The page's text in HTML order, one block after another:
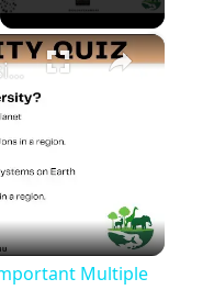
×
Quiz on Biodiversity || 30 Important Multiple Choice Questions and Answers|| At 3 Levels
Multiple